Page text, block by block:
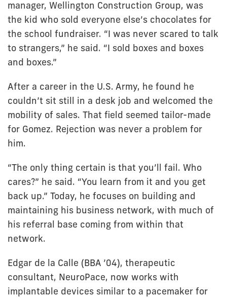
manager, Wellington Construction Group, was
the kid who sold everyone else’s chocolates for
the school fundraiser. “I was never scared to talk
to strangers,” he said. “I sold boxes and boxes
and boxes.”
After a career in the U.S. Army, he found he
couldn’t sit still in a desk job and welcomed the
mobility of sales. That field seemed tailor-made
for Gomez. Rejection was never a problem for
him.
“The only thing certain is that you’ll fail. Who
cares?” he said. “You learn from it and you get
back up.” Today, he focuses on building and
maintaining his business network, with much of
his referral base coming from within that
network.
Edgar de la Calle (BBA ’04), therapeutic
consultant, NeuroPace, now works with
implantable devices similar to a pacemaker for